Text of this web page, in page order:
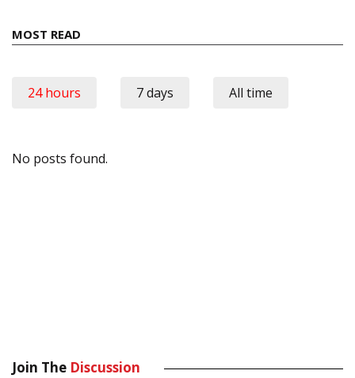
MOST READ
24 hours 7 days All time
No posts found.
Join The Discussion